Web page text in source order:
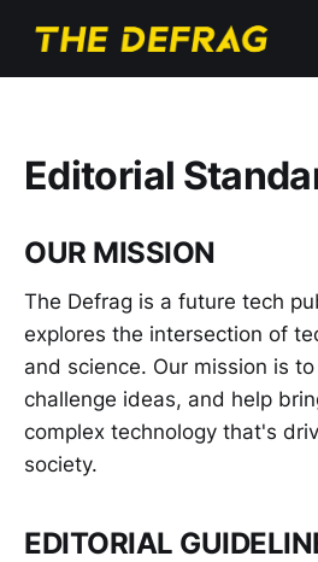
Editorial
OUR MISSION
The Defrag is a future tech
explores the intersection of
and science. Our mission is
challenge ideas, and help
complex technology that's
society.
EDITORIAL